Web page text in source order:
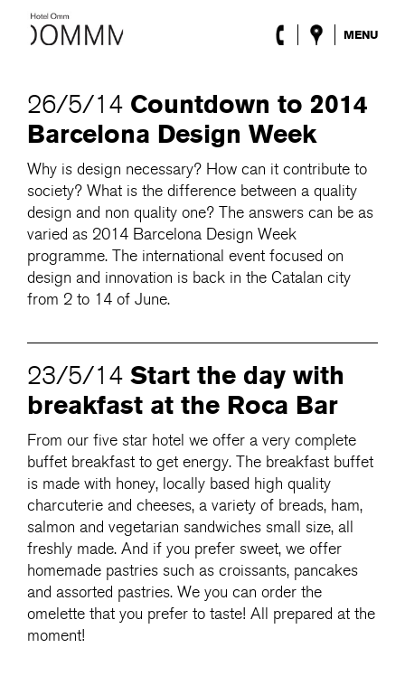
MENU
Roca Barcelona
Spa
Lobby & Club
Events
Promotions
Blog
ENG / ESP /DEU FRA / CAT
26/5/14 Countdown to 2014
Barcelona Design Week
Why is design necessary? How can it contribute to
society? What is the difference between a quality
design and non quality one? The answers can be as
varied as 2014 Barcelona Design Week
programme. The international event focused on
design and innovation is back in the Catalan city
from 2 to 14 of June.
23/5/14 Start the day with
breakfast at the Roca Bar
From our five star hotel we offer a very complete
buffet breakfast to get energy. The breakfast buffet
is made with honey, locally based high quality
charcuterie and cheeses, a variety of breads, ham,
salmon and vegetarian sandwiches small size, all
freshly made. And if you prefer sweet, we offer
homemade pastries such as croissants, pancakes
and assorted pastries. We you can order the
omelette that you prefer to taste! All prepared at the
moment!